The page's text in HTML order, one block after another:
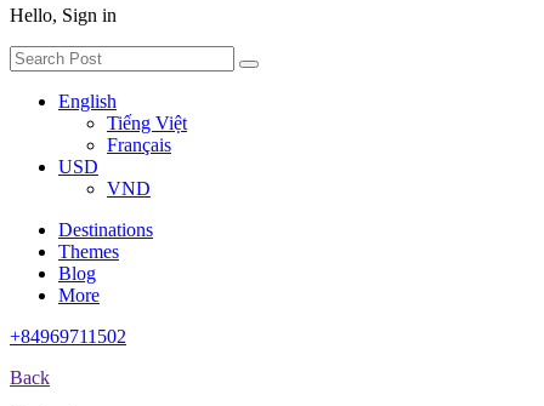
Hello, Sign in
English
Tiếng Việt
Français
USD
VND
Destinations
Themes
Blog
More
+84969711502
Back